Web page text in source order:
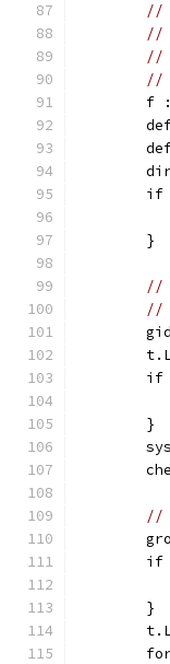
//
//
//
//
f
	}
//
//
	}
//
	}